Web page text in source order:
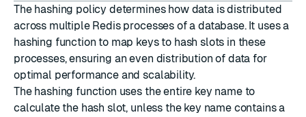
The hashing policy determines how data is distributed
across multiple Redis processes of a database. It uses a
hashing function to map keys to hash slots in these
processes, ensuring an even distribution of data for
optimal performance and scalability.
The hashing function uses the entire key name to
calculate the hash slot, unless the key name contains a